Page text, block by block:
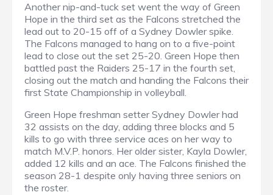
Another nip-and-tuck set went the way of Green
Hope in the third set as the Falcons stretched the
lead out to 20-15 off of a Sydney Dowler spike.
The Falcons managed to hang on to a five-point
lead to close out the set 25-20. Green Hope then
battled past the Raiders 25-17 in the fourth set,
closing out the match and handing the Falcons their
first State Championship in volleyball.
Green Hope freshman setter Sydney Dowler had
32 assists on the day, adding three blocks and 5
kills to go with three service aces on her way to
match M.V.P. honors. Her older sister, Kayla Dowler,
added 12 kills and an ace. The Falcons finished the
season 28-1 despite only having three seniors on
the roster.